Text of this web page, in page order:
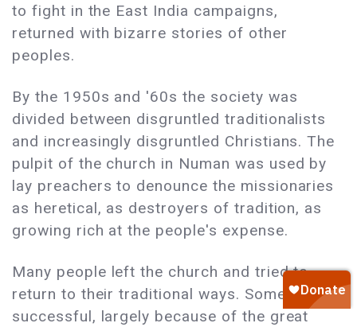
to fight in the East India campaigns,
returned with bizarre stories of other
peoples.
By the 1950s and '60s the society was
divided between disgruntled traditionalists
and increasingly disgruntled Christians. The
pulpit of the church in Numan was used by
lay preachers to denounce the missionaries
as heretical, as destroyers of tradition, as
growing rich at the people's expense.
Many people left the church and tried to
return to their traditional ways. Some were
successful, largely because of the great